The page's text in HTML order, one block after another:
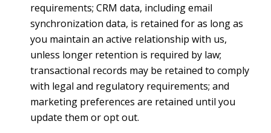
requirements; CRM data, including email
synchronization data, is retained for as long as
you maintain an active relationship with us,
unless longer retention is required by law;
transactional records may be retained to comply
with legal and regulatory requirements; and
marketing preferences are retained until you
update them or opt out.